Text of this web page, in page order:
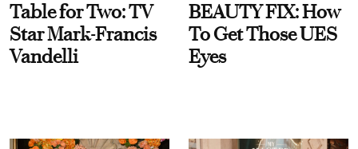
Table for Two: TV
Star Mark-Francis
Vandelli
BEAUTY FIX: How
To Get Those UES
Eyes